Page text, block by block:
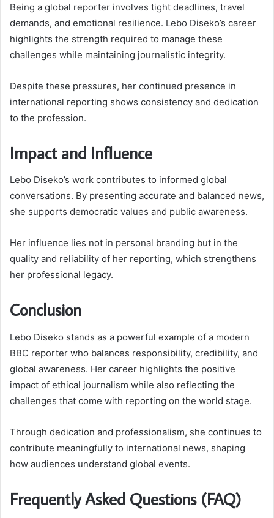
Being a global reporter involves tight deadlines, travel
demands, and emotional resilience. Lebo Diseko’s career
highlights the strength required to manage these
challenges while maintaining journalistic integrity.
Despite these pressures, her continued presence in
international reporting shows consistency and dedication
to the profession.
Impact and Influence
Lebo Diseko’s work contributes to informed global
conversations. By presenting accurate and balanced news,
she supports democratic values and public awareness.
Her influence lies not in personal branding but in the
quality and reliability of her reporting, which strengthens
her professional legacy.
Conclusion
Lebo Diseko stands as a powerful example of a modern
BBC reporter who balances responsibility, credibility, and
global awareness. Her career highlights the positive
impact of ethical journalism while also reflecting the
challenges that come with reporting on the world stage.
Through dedication and professionalism, she continues to
contribute meaningfully to international news, shaping
how audiences understand global events.
Frequently Asked Questions (FAQ)